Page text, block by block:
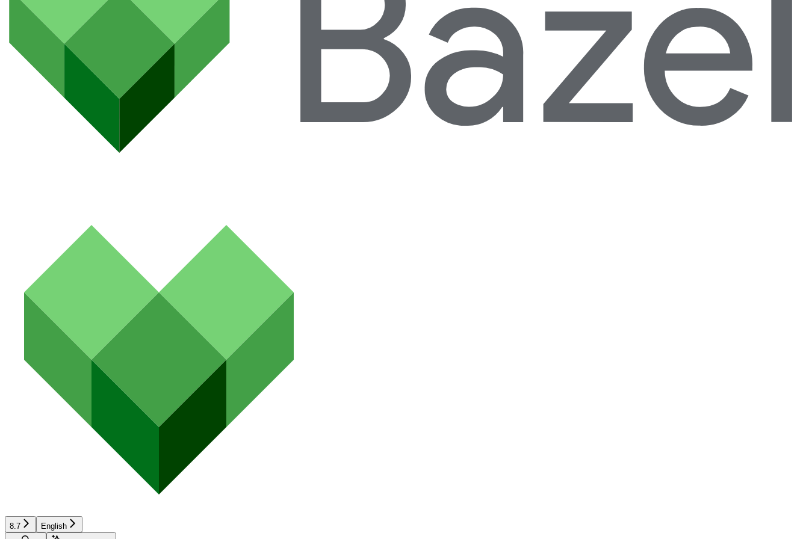
8.7
English